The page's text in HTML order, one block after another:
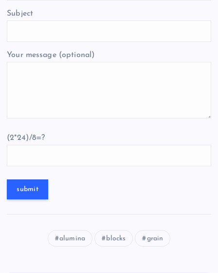
Subject
Your message (optional)
(2*24)/8=?
alumina blocks grain